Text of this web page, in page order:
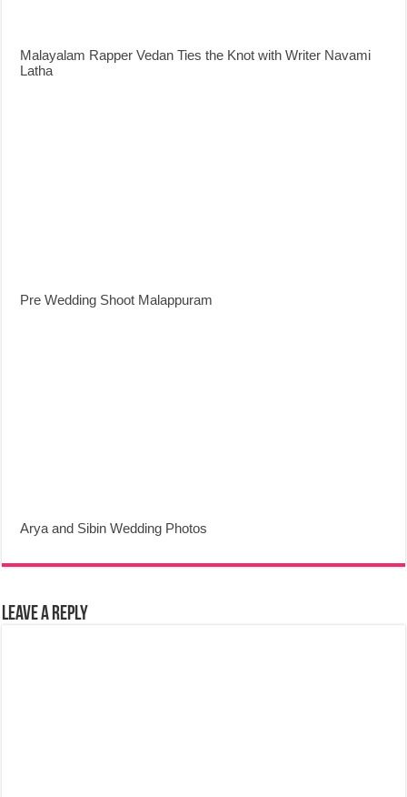
Malayalam Rapper Vedan Ties the Knot with Writer Navami
Latha
Pre Wedding Shoot Malappuram
Arya and Sibin Wedding Photos
Leave a Reply